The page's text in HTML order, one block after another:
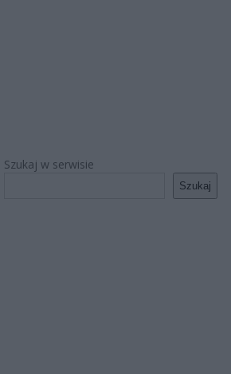
Szukaj w serwisie
Szukaj